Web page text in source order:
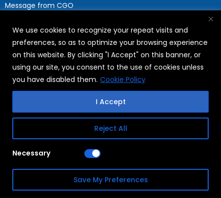
We use cookies to recognize your repeat visits and
preferences, so as to optimize your browsing experience
on this website. By clicking "I Accept" on this banner, or
using our site, you consent to the use of cookies unless
you have disabled them. Cookie Policy
Reject All
I Accept
Necessary
Save My Preferences
Message from CGO
Current Opportunities
Why Join WABAG
Employee Speak
Sustainability
Sustainabililty
Terms Of Use